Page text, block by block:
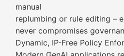
manual
replumbing or rule editing –
never compromises
Dynamic, IP-Free Policy